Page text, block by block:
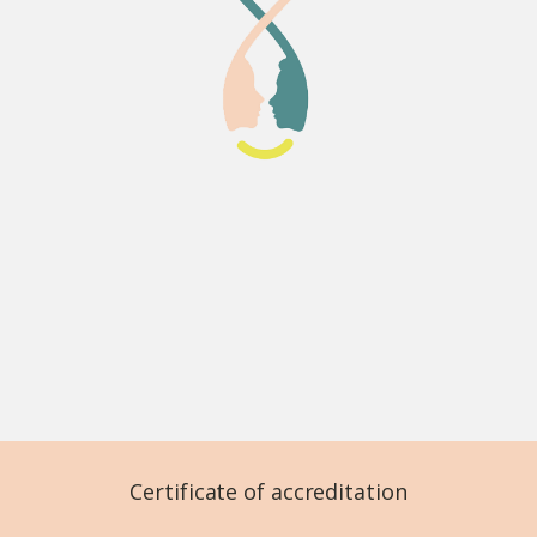
Certificate of accreditation